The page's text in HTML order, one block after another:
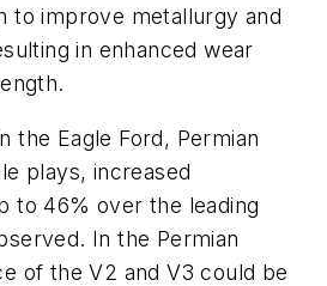
to improve metallurgy and
in enhanced wear
the Eagle Ford, Permian
plays, increased
to 46% over the leading
In the Permian
of the V2 and V3 could be